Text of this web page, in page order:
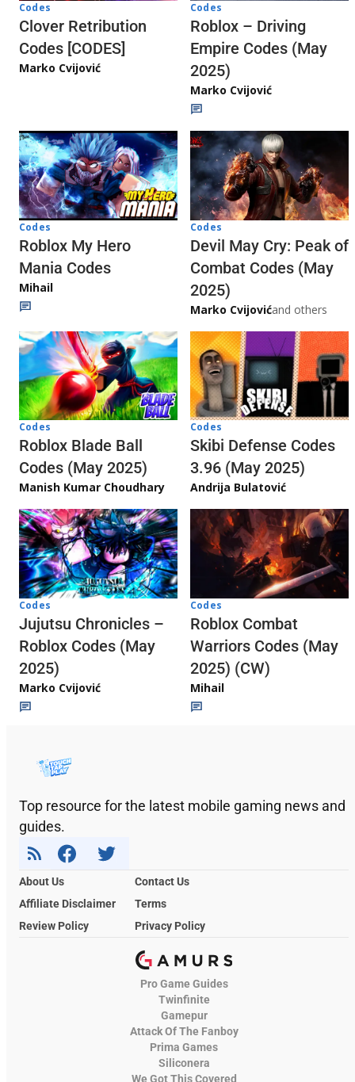
Codes
Clover Retribution
Codes [CODES]
Marko Cvijović
Codes
Roblox – Driving
Empire Codes (May
2025)
Marko Cvijović
Codes
Roblox My Hero
Mania Codes
Mihail
Codes
Devil May Cry: Peak of
Combat Codes (May
2025)
Marko Cvijovićand others
Codes
Roblox Blade Ball
Codes (May 2025)
Manish Kumar Choudhary
Codes
Skibi Defense Codes
3.96 (May 2025)
Andrija Bulatović
Codes
Jujutsu Chronicles –
Roblox Codes (May
2025)
Marko Cvijović
Codes
Roblox Combat
Warriors Codes (May
2025) (CW)
Mihail
Top resource for the latest mobile gaming news and
guides.
About Us
Contact Us
Affiliate Disclaimer
Terms
Review Policy
Privacy Policy
Pro Game Guides
Twinfinite
Gamepur
Attack Of The Fanboy
Prima Games
Siliconera
We Got This Covered